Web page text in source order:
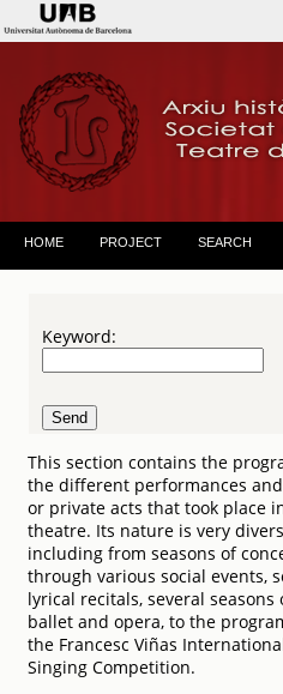
HOME PROJECT SEARCH
Keyword:
This section contains the
the different performances
or private acts that took place
theatre. Its nature is very
including from seasons of
through various social events,
lyrical recitals, several seasons
ballet and opera, to the
the Francesc Viñas
Singing Competition.